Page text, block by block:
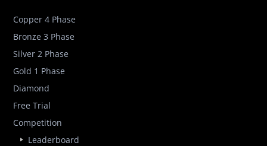
Copper 4 Phase
Bronze 3 Phase
Silver 2 Phase
Gold 1 Phase
Diamond
Free Trial
Competition
Leaderboard